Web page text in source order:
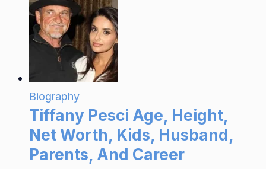
Biography
Tiffany Pesci Age, Height,
Net Worth, Kids, Husband,
Parents, And Career